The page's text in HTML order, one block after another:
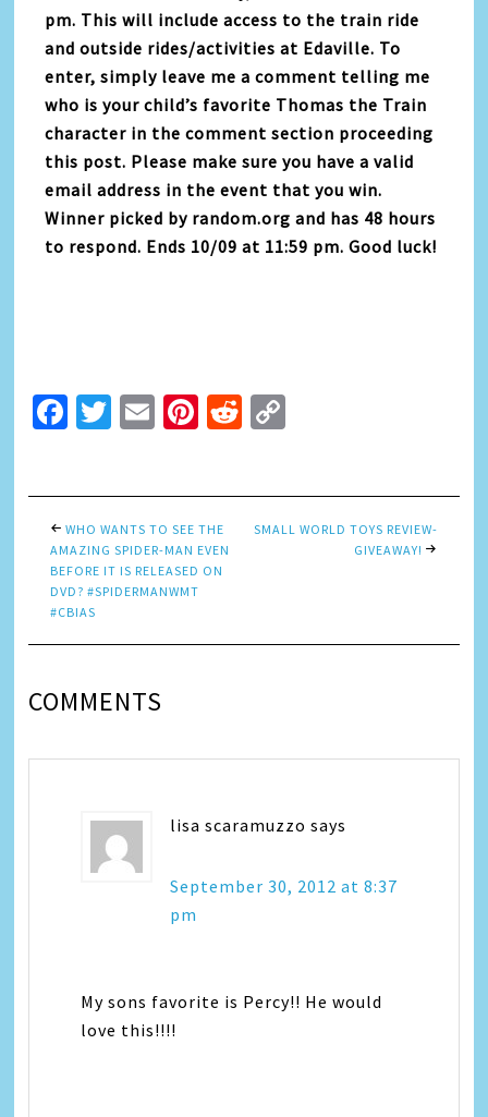
pm. This will include access to the train ride
and outside rides/activities at Edaville. To
enter, simply leave me a comment telling me
who is your child’s favorite Thomas the Train
character in the comment section proceeding
this post. Please make sure you have a valid
email address in the event that you win.
Winner picked by random.org and has 48 hours
to respond. Ends 10/09 at 11:59 pm. Good luck!
Facebook
Twitter
EmailPinterest
Reddit
WHO WANTS TO SEE THE
AMAZING SPIDER-MAN EVEN
BEFORE IT IS RELEASED ON
DVD? #SPIDERMANWMT
#CBIAS
SMALL WORLD TOYS REVIEW-
GIVEAWAY!
COMMENTS
lisa scaramuzzo says
September 30, 2012 at 8:37
pm
My sons favorite is Percy!! He would
love this!!!!